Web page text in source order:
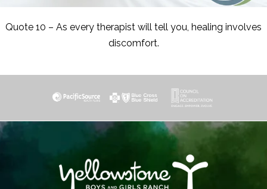
Quote 10 – As every therapist will tell you, healing involves
discomfort.